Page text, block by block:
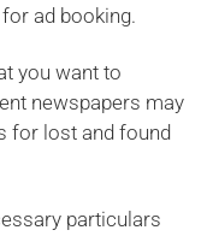
ad booking.
you want to
newspapers may
for lost and found
particulars